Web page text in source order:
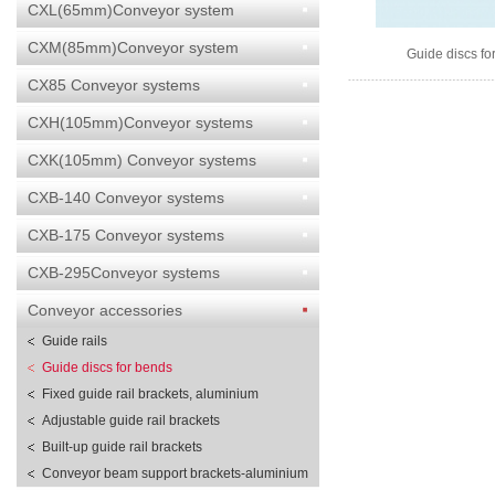
CXL(65mm)Conveyor system
CXM(85mm)Conveyor system
CX85 Conveyor systems
CXH(105mm)Conveyor systems
CXK(105mm) Conveyor systems
CXB-140 Conveyor systems
CXB-175 Conveyor systems
CXB-295Conveyor systems
Conveyor accessories
Guide rails
Guide discs for bends
Fixed guide rail brackets, aluminium
Adjustable guide rail brackets
Built-up guide rail brackets
Conveyor beam support brackets-aluminium
Guide discs